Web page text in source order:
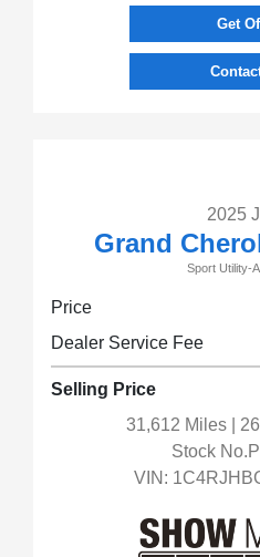
Get
2025
Grand
Sport Utility-
Price
Dealer Service Fee
Selling Price
31,612 Miles
|
Stock
VIN: